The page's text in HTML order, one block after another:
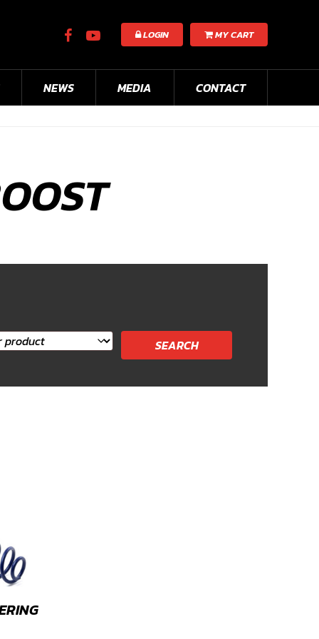
LOGIN MY CART
NEWS MEDIA CONTACT